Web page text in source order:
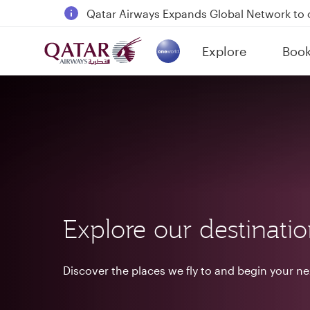
18 June 2026: Updates on Travelling with
6 August 2026: Qatar Airways flight
Qatar Airways Expands Global Network to
Explore
(active)
Explore our
Discover the places we fly to and begin your